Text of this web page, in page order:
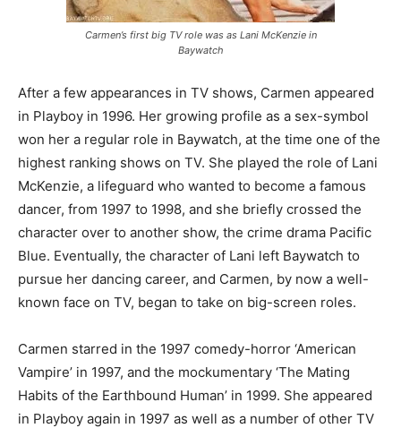
Carmen’s first big TV role was as Lani McKenzie in
Baywatch
After a few appearances in TV shows, Carmen appeared
in Playboy in 1996. Her growing profile as a sex-symbol
won her a regular role in Baywatch, at the time one of the
highest ranking shows on TV. She played the role of Lani
McKenzie, a lifeguard who wanted to become a famous
dancer, from 1997 to 1998, and she briefly crossed the
character over to another show, the crime drama Pacific
Blue. Eventually, the character of Lani left Baywatch to
pursue her dancing career, and Carmen, by now a well-
known face on TV, began to take on big-screen roles.
Carmen starred in the 1997 comedy-horror ‘American
Vampire’ in 1997, and the mockumentary ‘The Mating
Habits of the Earthbound Human’ in 1999. She appeared
in Playboy again in 1997 as well as a number of other TV